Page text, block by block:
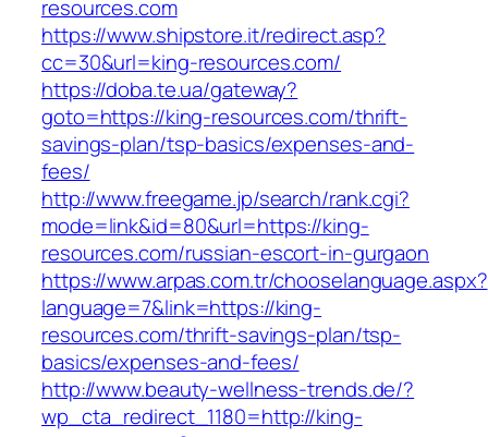
resources.com
https://www.shipstore.it/redirect.asp?
cc=30&url=king-resources.com/
https://doba.te.ua/gateway?
goto=https://king-resources.com/thrift-
savings-plan/tsp-basics/expenses-and-
fees/
http://www.freegame.jp/search/rank.cgi?
mode=link&id=80&url=https://king-
resources.com/russian-escort-in-gurgaon
https://www.arpas.com.tr/chooselanguage.aspx?
language=7&link=https://king-
resources.com/thrift-savings-plan/tsp-
basics/expenses-and-fees/
http://www.beauty-wellness-trends.de/?
wp_cta_redirect_1180=http://king-